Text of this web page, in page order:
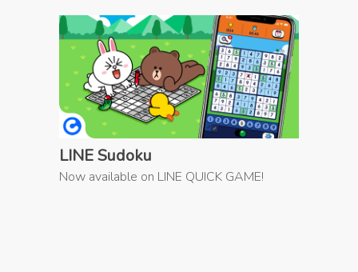
LINE Sudoku
Now available on LINE QUICK GAME!